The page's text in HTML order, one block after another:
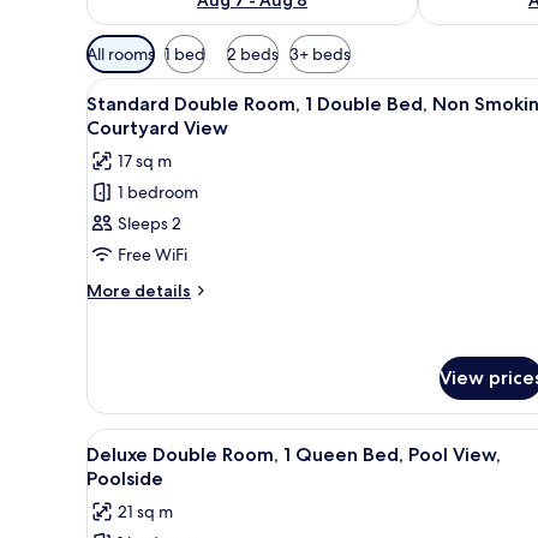
Available
filters
for
rooms
All rooms 1 bed 2 beds 3+ beds
View
all
photos
for
Standard
Double
Room,
1
Smoking,
Courtyard
View
A bedroom with a bed, a
6
Standard Double Room, 1 Double Bed, Non
Courtyard View
17 sq m
1 bedroom
Sleeps 2
Free WiFi
More details
More
Room,
Double
Bed,
Non
Smoking,
Courtyard
View
View
all
photos
for
A bedroom with a bed, a
7
Deluxe Double Room, 1 Queen Bed, Pool View,
Poolside
21 sq m